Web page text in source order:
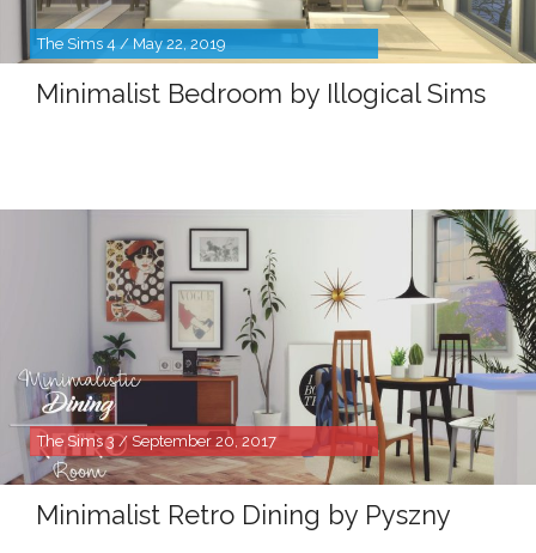
The Sims 4 / May 22, 2019
Minimalist Bedroom by Illogical Sims
The Sims 3 / September 20, 2017
Minimalist Retro Dining by Pyszny